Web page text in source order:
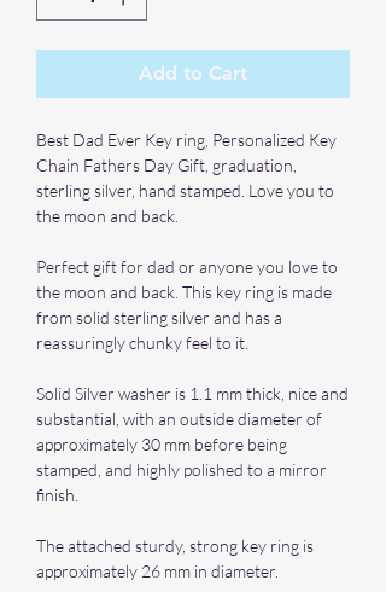
Add to Cart
Best Dad Ever Key ring, Personalized Key
Chain Fathers Day Gift, graduation,
sterling silver, hand stamped. Love you to
the moon and back.
Perfect gift for dad or anyone you love to
the moon and back. This key ring is made
from solid sterling silver and has a
reassuringly chunky feel to it.
Solid Silver washer is 1.1 mm thick, nice and
substantial, with an outside diameter of
approximately 30 mm before being
stamped, and highly polished to a mirror
finish.
The attached sturdy, strong key ring is
approximately 26 mm in diameter.